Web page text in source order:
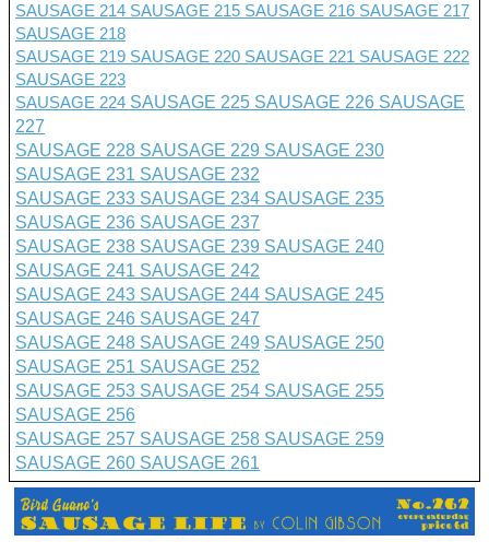
SAUSAGE 214 SAUSAGE 215 SAUSAGE 216 SAUSAGE 217
SAUSAGE 218
SAUSAGE 219 SAUSAGE 220 SAUSAGE 221 SAUSAGE 222
SAUSAGE 223
SAUSAGE 224 SAUSAGE 225 SAUSAGE 226 SAUSAGE
227
SAUSAGE 228 SAUSAGE 229 SAUSAGE 230
SAUSAGE 231 SAUSAGE 232
SAUSAGE 233 SAUSAGE 234 SAUSAGE 235
SAUSAGE 236 SAUSAGE 237
SAUSAGE 238 SAUSAGE 239 SAUSAGE 240
SAUSAGE 241 SAUSAGE 242
SAUSAGE 243 SAUSAGE 244 SAUSAGE 245
SAUSAGE 246 SAUSAGE 247
SAUSAGE 248 SAUSAGE 249 SAUSAGE 250
SAUSAGE 251 SAUSAGE 252
SAUSAGE 253 SAUSAGE 254 SAUSAGE 255
SAUSAGE 256
SAUSAGE 257 SAUSAGE 258 SAUSAGE 259
SAUSAGE 260 SAUSAGE 261